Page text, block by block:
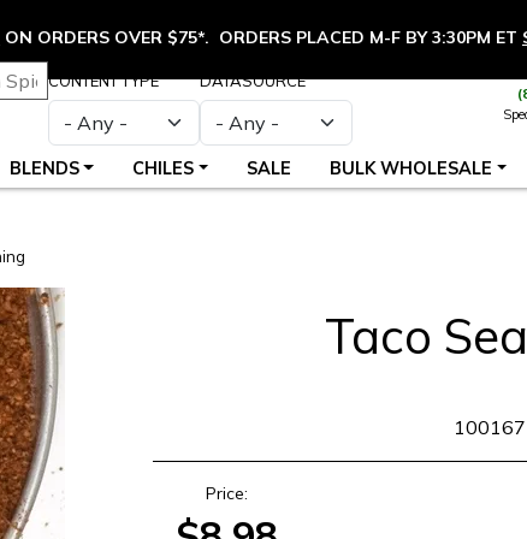
ON ORDERS OVER $75*. ORDERS PLACED M-F BY 3:30PM ET
CONTENT TYPE DATASOURCE
BLENDS CHILES SALE BULK WHOLESALE
Taco
Price: